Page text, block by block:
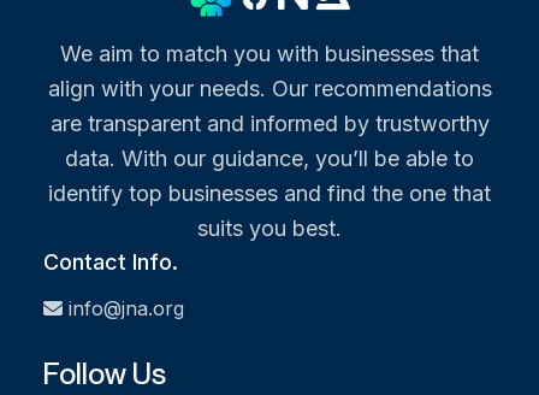
We aim to match you with businesses that
align with your needs. Our recommendations
are transparent and informed by trustworthy
data. With our guidance, you’ll be able to
identify top businesses and find the one that
suits you best.
Contact Info.
info@jna.org
Follow Us